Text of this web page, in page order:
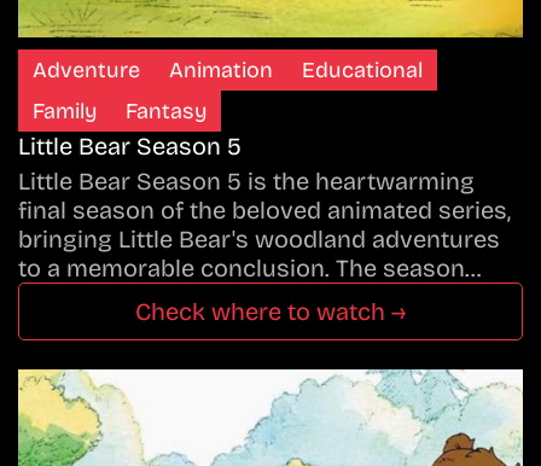
Adventure Animation
Educational
Family
Fantasy
Little Bear Season 5
Little Bear Season 5 is the heartwarming
final season of the beloved animated series,
bringing Little Bear's woodland adventures
to a memorable conclusion. The season…
Check where to watch →